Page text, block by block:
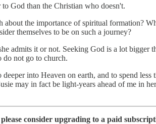
God than the Christian who doesn't.
the importance of spiritual formation?
themselves to be on such a journey?
admits it or not. Seeking God is a lot
do not go to church.
into Heaven on earth, and to spend
may in fact be light-years ahead of me in
consider upgrading to a paid